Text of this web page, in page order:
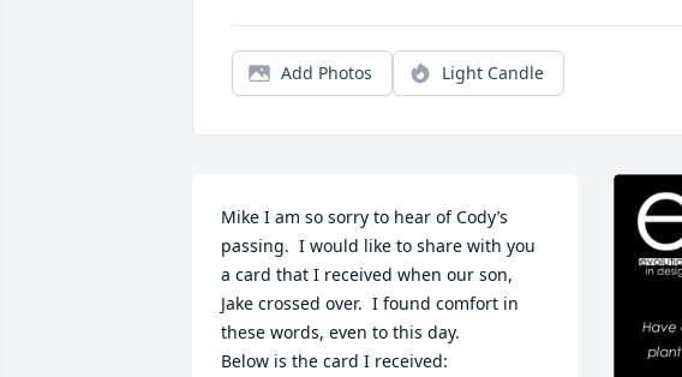
Add Photos Light Candle
Mike I am so sorry to hear of Cody’s
passing.  I would like to share with you
a card that I received when our son,
Jake crossed over.  I found comfort in
these words, even to this day.
Below is the card I received: